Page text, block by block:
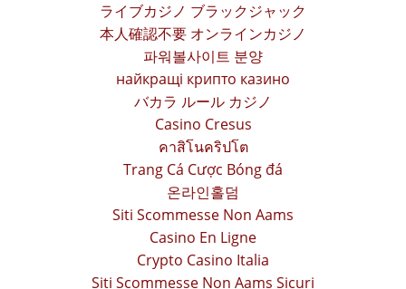
ライブカジノ ブラックジャック
本人確認不要 オンラインカジノ
파워볼사이트 분양
найкращі крипто казино
バカラ ルール カジノ
Casino Cresus
คาสิโนคริปโต
Trang Cá Cược Bóng đá
온라인홀덤
Siti Scommesse Non Aams
Casino En Ligne
Crypto Casino Italia
Siti Scommesse Non Aams Sicuri